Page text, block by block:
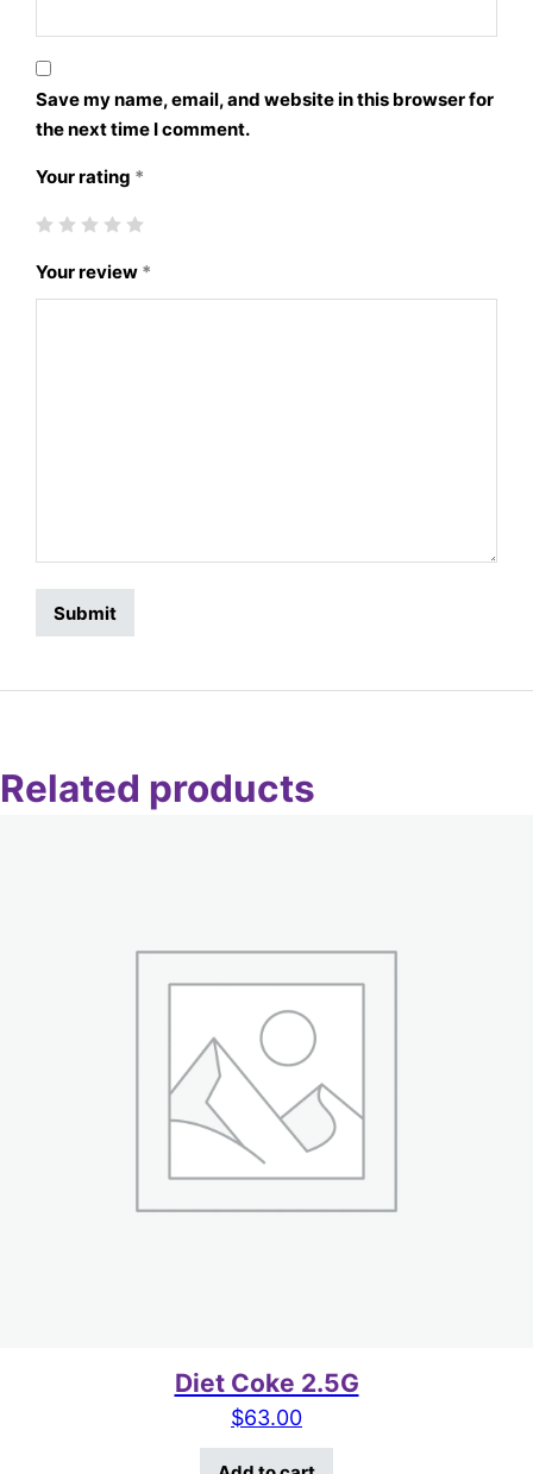
Save my name, email, and website in this browser for
the next time I comment.
Your rating *
Your review *
Related products
Diet Coke 2.5G
$63.00